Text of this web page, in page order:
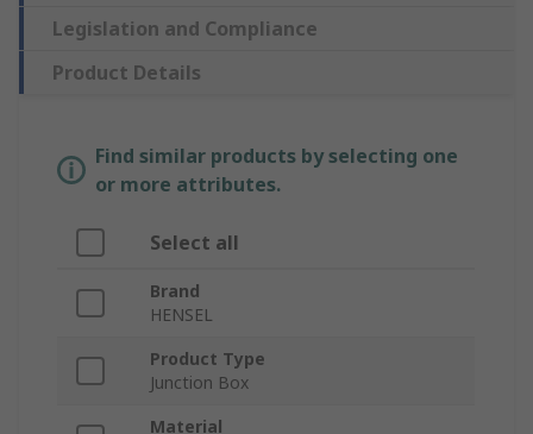
Legislation and Compliance
Product Details
Find similar products by selecting one
or more attributes.
Select all
Brand
HENSEL
Product Type
Junction Box
Material